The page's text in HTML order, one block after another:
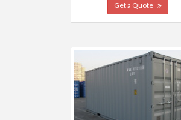
Get a Quote